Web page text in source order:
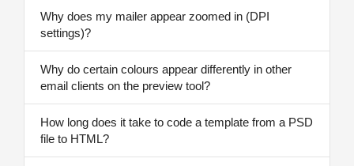
Why does my mailer appear zoomed in (DPI
settings)?
Why do certain colours appear differently in other
email clients on the preview tool?
How long does it take to code a template from a PSD
file to HTML?